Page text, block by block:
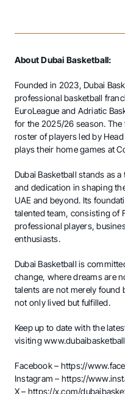
About Dubai Basketball:
Founded in 2023, Dubai
professional basketball
EuroLeague and Adriatic
for the 2025/26 season.
roster of players led by
plays their home games at
Dubai Basketball stands as
and dedication in shaping
UAE and beyond. Its
talented team, consisting of
professional players,
enthusiasts.
Dubai Basketball is
change, where dreams are
talents are not merely found
not only lived but fulfilled.
Keep up to date with the
visiting
Facebook – https://
Instagram – https://
X – https://x.com/